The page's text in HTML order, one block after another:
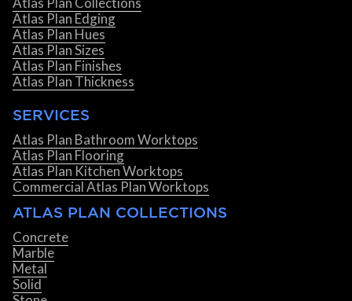
Atlas Plan Edging
Atlas Plan Hues
Atlas Plan Sizes
Atlas Plan Finishes
Atlas Plan Thickness
SERVICES
Atlas Plan Bathroom Worktops
Atlas Plan Flooring
Atlas Plan Kitchen Worktops
Commercial Atlas Plan Worktops
ATLAS PLAN COLLECTIONS
Concrete
Marble
Metal
Solid